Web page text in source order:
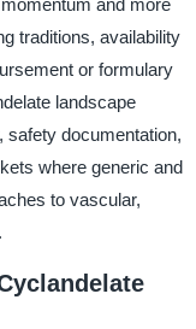
and more
traditions, availability
or formulary
landscape
safety documentation,
where generic and
to vascular,